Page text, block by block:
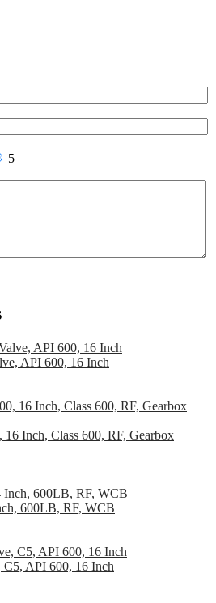
5
API 600, 16 Inch
Inch, Class 600, RF, Gearbox
600LB, RF, WCB
API 600, 16 Inch